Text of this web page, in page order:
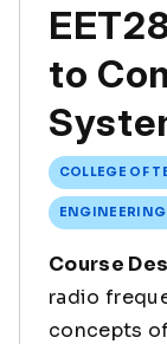
to
COLLEGE OF
Course
radio
concepts